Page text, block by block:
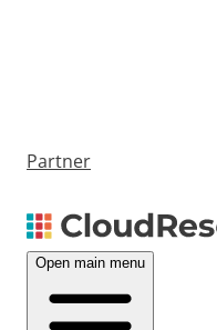
Partner
Open main menu